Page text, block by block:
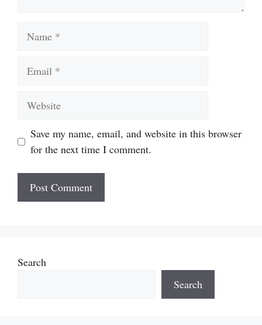
Save my name, email, and website in this browser
for the next time I comment.
Search
Search